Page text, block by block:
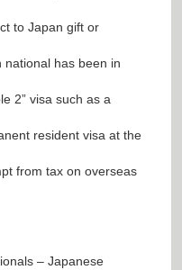
to Japan gift or
national has been in
2” visa such as a
resident visa at the
from tax on overseas
– Japanese